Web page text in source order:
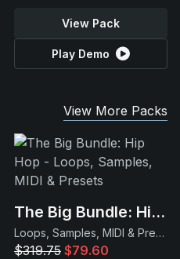
View Pack
Play Demo
View More Packs
The Big Bundle: Hip Hop
Loops, Samples, MIDI & Presets
$319.75 $79.60